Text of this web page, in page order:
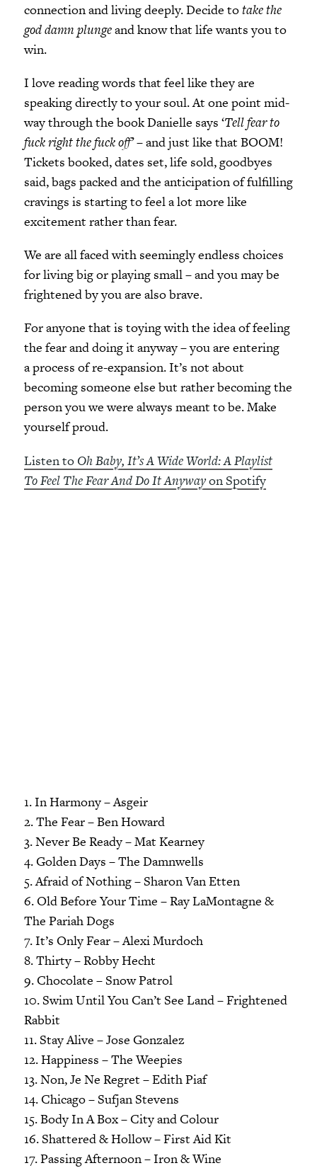
connection and living deeply. Decide totake the
god damn plungeand know that life wants you to
win.
I love reading words that feel like they are
speaking directly to your soul. At one point mid-
way through the book Danielle says ‘Tell fear to
fuck right the fuck off’– and just like that BOOM!
Tickets booked, dates set, life sold, goodbyes
said, bags packed and the anticipation of fulfilling
cravings is starting to feel a lot more like
excitement rather than fear.
We are all faced with seemingly endless choices
for living big or playing small – and you may be
frightened by you are also brave.
For anyone that is toying with the idea of feeling
the fear and doing it anyway – you are entering
a process of re-expansion. It’s not about
becoming someone else but rather becoming the
person you we were always meant to be. Make
yourself proud.
Listen to Oh Baby, It’s A Wide World: A Playlist
To Feel The Fear And Do It Anywayon Spotify
1. In Harmony – Asgeir
2. The Fear – Ben Howard
3. Never Be Ready – Mat Kearney
4. Golden Days – The Damnwells
5. Afraid of Nothing – Sharon Van Etten
6. Old Before Your Time – Ray LaMontagne &
The Pariah Dogs
7. It’s Only Fear – Alexi Murdoch
8. Thirty – Robby Hecht
9. Chocolate – Snow Patrol
10. Swim Until You Can’t See Land – Frightened
Rabbit
11. Stay Alive – Jose Gonzalez
12. Happiness – The Weepies
13. Non, Je Ne Regret – Edith Piaf
14. Chicago – Sufjan Stevens
15. Body In A Box – City and Colour
16. Shattered & Hollow – First Aid Kit
17. Passing Afternoon – Iron & Wine